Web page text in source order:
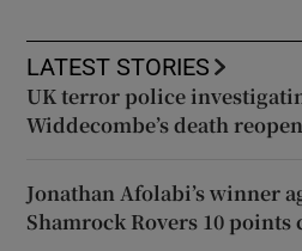
LATEST STORIES
UK terror police
Widdecombe’s death
Jonathan Afolabi’s winner
Shamrock Rovers 10 points